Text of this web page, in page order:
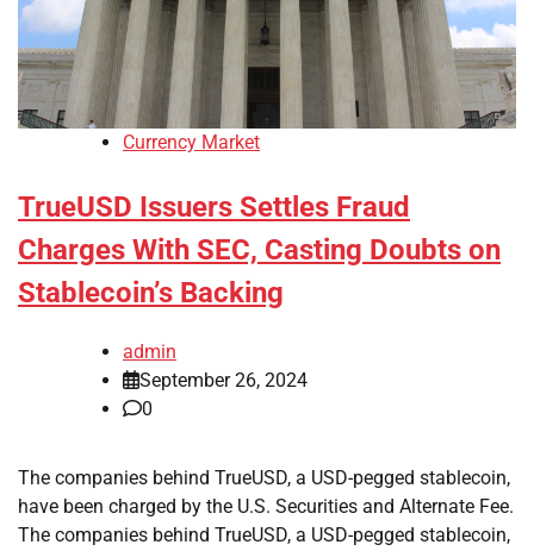
Currency Market
TrueUSD Issuers Settles Fraud
Charges With SEC, Casting Doubts on
Stablecoin’s Backing
admin
September 26, 2024
0
The companies behind TrueUSD, a USD-pegged stablecoin,
have been charged by the U.S. Securities and Alternate Fee.
The companies behind TrueUSD, a USD-pegged stablecoin,